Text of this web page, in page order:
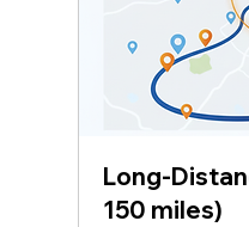
150 miles)